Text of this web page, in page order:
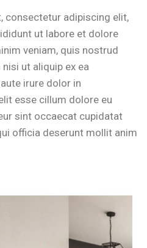
consectetur adipiscing elit,
ut labore et dolore
veniam, quis nostrud
ut aliquip ex ea
irure dolor in
esse cillum dolore eu
sint occaecat cupidatat
officia deserunt mollit anim